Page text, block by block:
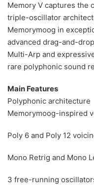
Memory V captures the
triple-oscillator
Memorymoog in
advanced drag-and-
Multi-Arp and
rare polyphonic sound
Main Features
Polyphonic architecture
Memorymoog-inspired
Poly 6 and Poly 12
Mono Retrig and Mono
3 free-running